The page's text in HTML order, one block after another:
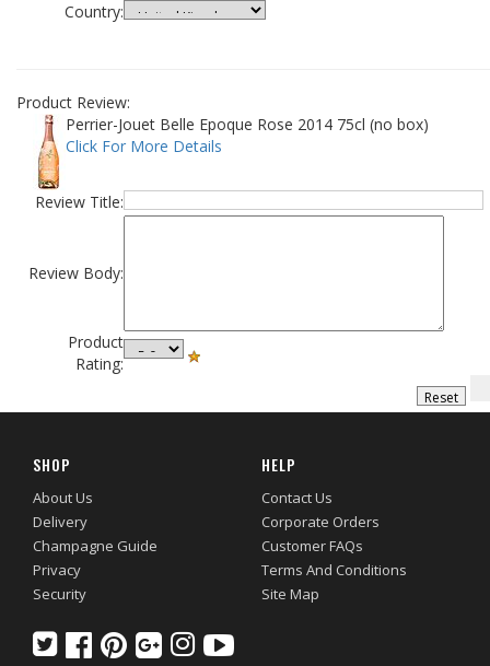
Country:
Product Review:
Perrier-Jouet Belle Epoque Rose 2014 75cl (no box)
Click For More Details
Review Title:
Review Body:
Product
Rating:
SHOP
About Us
Delivery
Champagne Guide
Privacy
Security
HELP
Contact Us
Corporate Orders
Customer FAQs
Terms And Conditions
Site Map